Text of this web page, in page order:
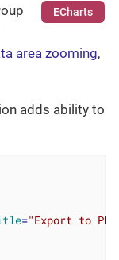
ECharts
area zooming,
adds ability to
="Export to